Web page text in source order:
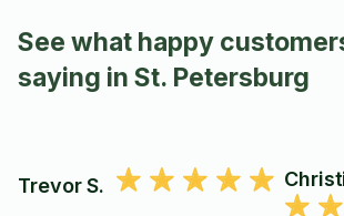
See what happy
saying in St. Petersburg
Trevor S.